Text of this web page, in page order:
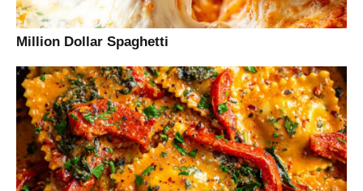
Million Dollar Spaghetti